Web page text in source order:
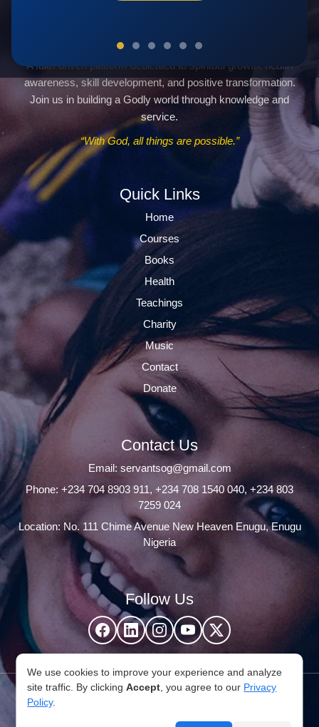
Servants Of God Community
A faith-driven platform dedicated to spiritual growth, health
awareness, skill development, and positive transformation.
Join us in building a Godly world through knowledge and
service.
“With God, all things are possible.”
Quick Links
Home
Courses
Books
Health
Teachings
Charity
Music
Contact
Donate
Contact Us
Email: servantsog@gmail.com
Phone: +234 704 8903 911 , +234 708 1540 040, +234 803
7259 024
Location: No. 111 Chime Avenue New Heaven Enugu, Enugu
Nigeria
Follow Us
© 2026 Servants Of God Community. All Rights Reserved,
We use cookies to improve your experience and analyze
site traffic. By clickingAccept , you agree to our Privacy
Policy.